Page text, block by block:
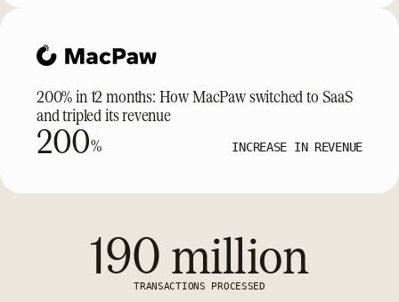
200% in 12 months: How MacPaw switched to SaaS
and tripled its revenue
200% INCREASE IN REVENUE
190 million
TRANSACTIONS PROCESSED